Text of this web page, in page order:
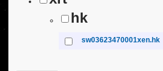
hk
sw03623470001xen.hk